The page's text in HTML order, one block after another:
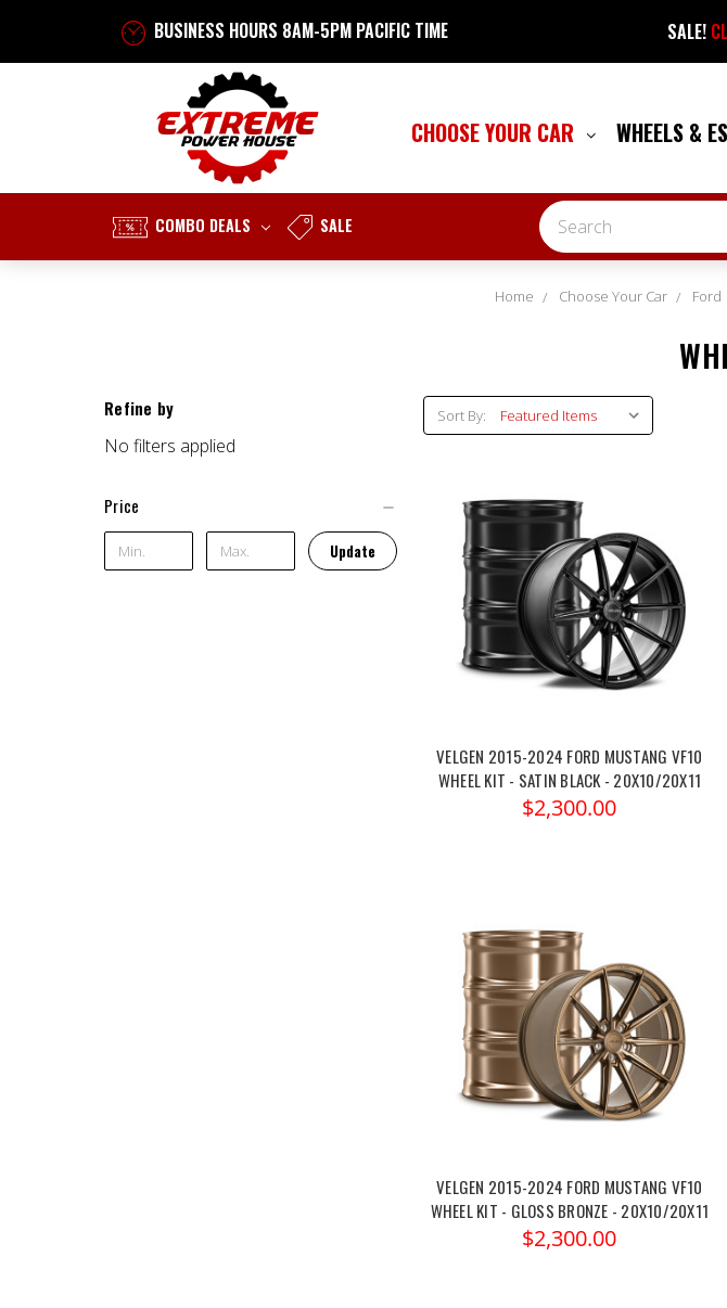
BUSINESS HOURS 8AM-5PM PACIFIC TIME SALE!
CHOOSE YOUR CAR WHEELS &
COMBO DEALS SALE Search
Home Choose Your Car Ford
Refine by
No filters applied
Price
Update
Sort By:
VELGEN 2015-2024 FORD MUSTANG VF10
WHEEL KIT - SATIN BLACK - 20X10/20X11
$2,300.00
VELGEN 2015-2024 FORD MUSTANG VF10
WHEEL KIT - GLOSS BRONZE - 20X10/20X11
$2,300.00